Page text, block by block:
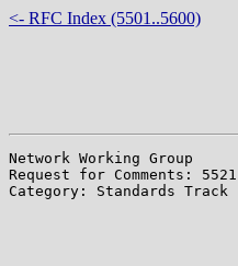
<- RFC Index (5501..5600)
Network Working
Request for Comments:
Category: Standards